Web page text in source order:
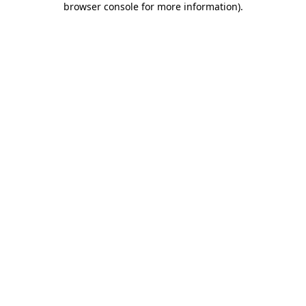
browser console for more information).